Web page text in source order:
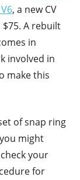
, a new CV
A rebuilt
in
involved in
make this
of snap ring
might
your
for